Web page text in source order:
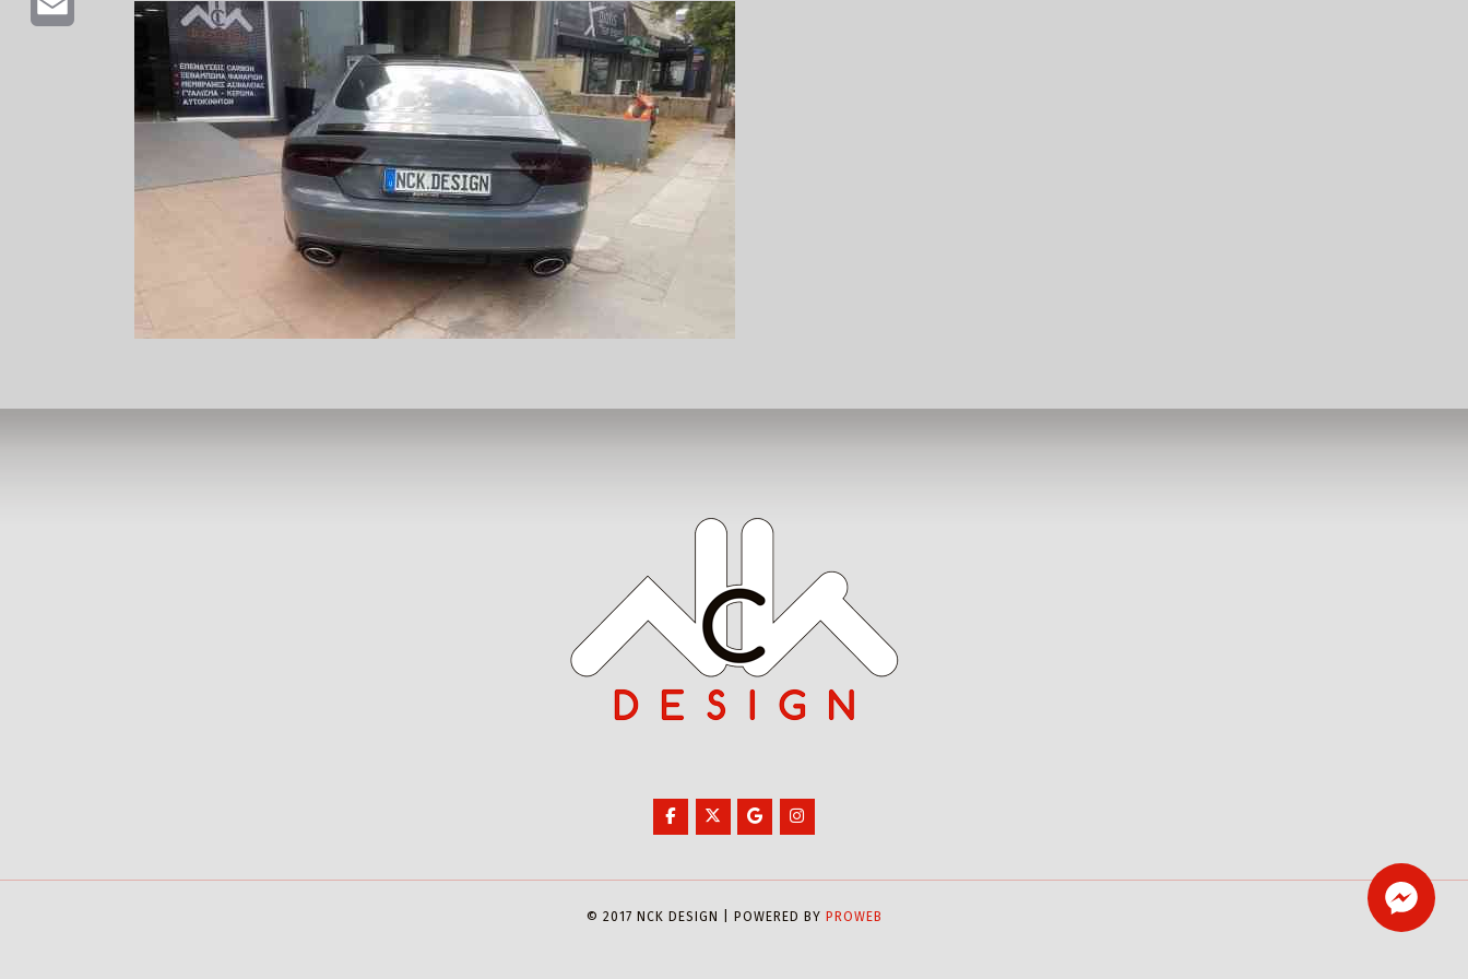
© 2017 NCK DESIGN | POWERED BY PROWEB